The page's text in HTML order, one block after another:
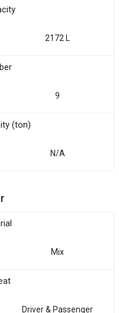
2172 L
9
(ton)
N/A
Mix
Driver & Passenger